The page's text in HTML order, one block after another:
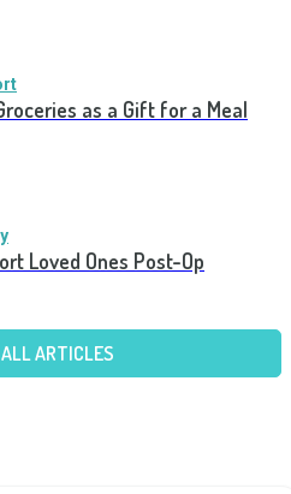
as a Gift for a Meal
Loved Ones Post-Op
ARTICLES